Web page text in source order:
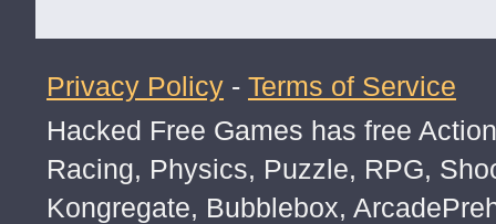
you bitc*
Privacy Policy - Terms of Service
Hacked Free Games has free
Racing, Physics, Puzzle, RPG,
Kongregate, Bubblebox,